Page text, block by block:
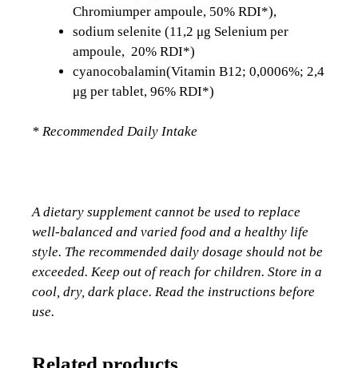
Chromiumper ampoule, 50% RDI*),
sodium selenite (11,2 μg Selenium per
ampoule, 20% RDI*)
cyanocobalamin(Vitamin B12; 0,0006%; 2,4
μg per tablet, 96% RDI*)
* Recommended Daily Intake
A dietary supplement cannot be used to replace
well-balanced and varied food and a healthy life
style. The recommended daily dosage should not be
exceeded. Keep out of reach for children. Store in a
cool, dry, dark place. Read the instructions before
use.
Related products